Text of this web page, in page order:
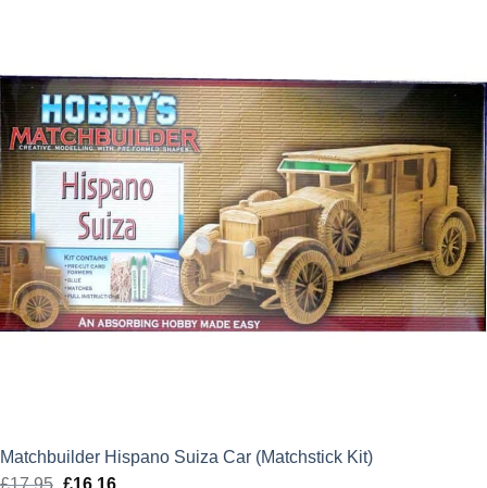
Matchbuilder Hispano Suiza Car (Matchstick Kit)